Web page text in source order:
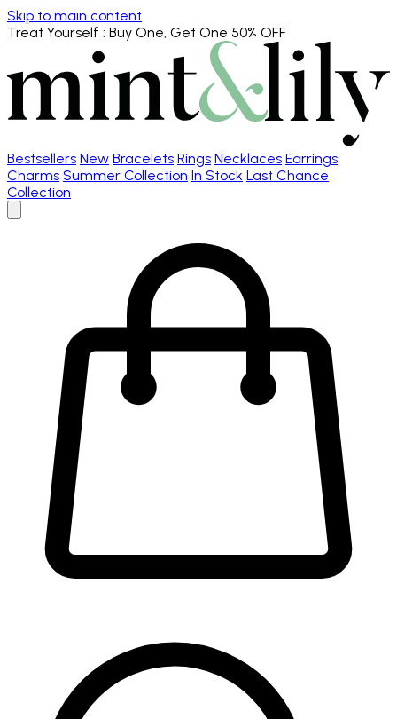
Skip to main content
Treat Yourself : Buy One, Get One 50% OFF
Bestsellers New Bracelets Rings Necklaces Earrings
Charms Summer Collection In Stock Last Chance
Collection